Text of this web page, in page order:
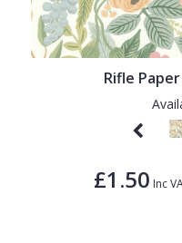
Rifle
£1.50 Inc
1838 Wallcoverings
Gustav Klimt
Teal
White
Plain
Quirky